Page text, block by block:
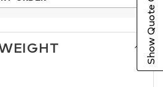
Show Quote Cart